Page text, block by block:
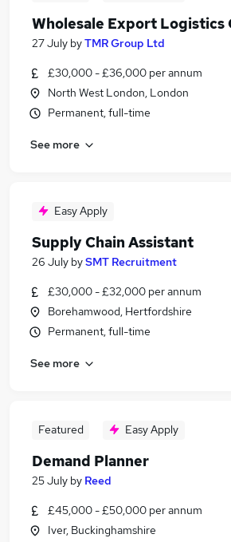
Wholesale Export Logistics
27 July byTMR Group Ltd
£30,000 - £36,000 per annum
North West London, London
Permanent, full-time
See more
Easy Apply
Supply Chain Assistant
26 July bySMT Recruitment
£30,000 - £32,000 per annum
Borehamwood, Hertfordshire
Permanent, full-time
See more
Featured Easy Apply
Demand Planner
25 July by Reed
£45,000 - £50,000 per annum
Iver, Buckinghamshire